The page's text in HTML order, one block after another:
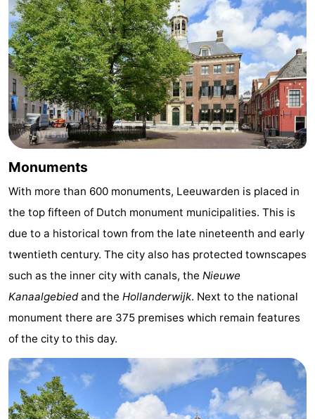
Beach
See
&
do
-
Museums
-
Monuments
-
Churches
-
Mills
-
Observation
points
Attractions
Boat
Trips
-
Farms
Playgrounds
-
Mini
Nature
Monuments
With more than 600 monuments, Leeuwarden is placed in
the top fifteen of Dutch monument municipalities. This is
due to a historical town from the late nineteenth and early
twentieth century. The city also has protected townscapes
such as the inner city with canals, the Nieuwe
Kanaalgebiedand the Hollanderwijk. Next to the national
monument there are 375 premises which remain features
of the city to this day.